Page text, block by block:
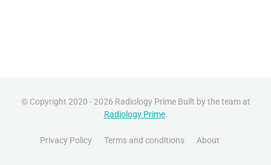
© Copyright 2020 - 2026 Radiology Prime Built by the team at
Radiology Prime.
Privacy Policy Terms and conditions About